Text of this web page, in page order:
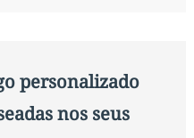
personalizado
nos seus